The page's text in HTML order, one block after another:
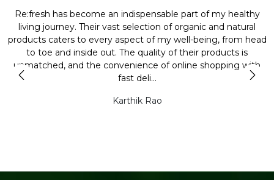
Re:fresh has become an indispensable part of my healthy
living journey. Their vast selection of organic and natural
products caters to every aspect of my well-being, from head
to toe and inside out. The quality of their products is
unmatched, and the convenience of online shopping with
fast deli...
Karthik Rao